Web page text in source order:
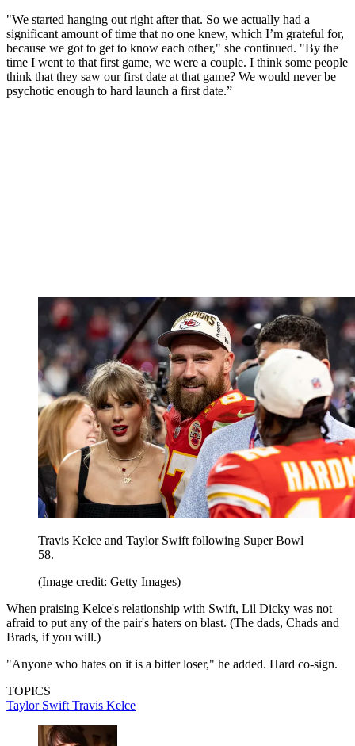
"We started hanging out right after that. So we actually had a
significant amount of time that no one knew, which I’m grateful for,
because we got to get to know each other," she continued. "By the
time I went to that first game, we were a couple. I think some people
think that they saw our first date at that game? We would never be
psychotic enough to hard launch a first date.”
Travis Kelce and Taylor Swift following Super Bowl
58.
(Image credit: Getty Images)
When praising Kelce's relationship with Swift, Lil Dicky was not
afraid to put any of the pair's haters on blast. (The dads, Chads and
Brads, if you will.)
"Anyone who hates on it is a bitter loser," he added. Hard co-sign.
TOPICS
Taylor Swift Travis Kelce